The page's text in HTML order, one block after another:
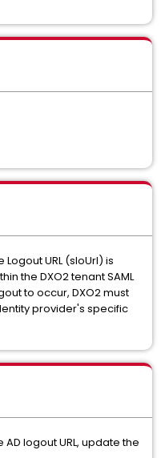
URL (sloUrl) is
the DXO2 tenant SAML
to occur, DXO2 must
provider's specific
logout URL, update the